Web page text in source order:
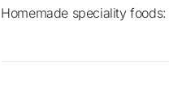
Homemade speciality